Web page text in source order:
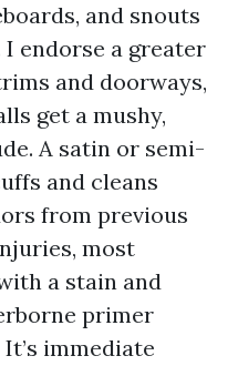
and snouts
endorse a greater
and doorways,
get a mushy,
A satin or semi-
and cleans
from previous
most
a stain and
primer
immediate